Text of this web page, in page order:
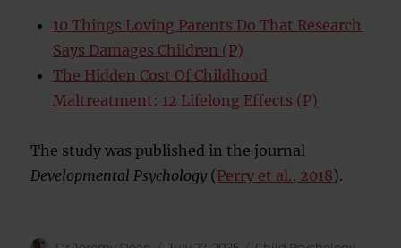
10 Things Loving Parents Do That Research
Says Damages Children (P)
The Hidden Cost Of Childhood
Maltreatment: 12 Lifelong Effects (P)
The study was published in the journal
Developmental Psychology (Perry et al., 2018).